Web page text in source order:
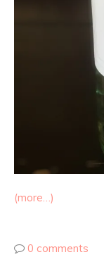
(more…)
0 comments